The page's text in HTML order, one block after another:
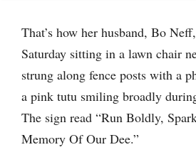
That’s how her husband, Bo
Saturday sitting in a lawn chair
strung along fence posts with a
a pink tutu smiling broadly
The sign read “Run Boldly,
Memory Of Our Dee.”